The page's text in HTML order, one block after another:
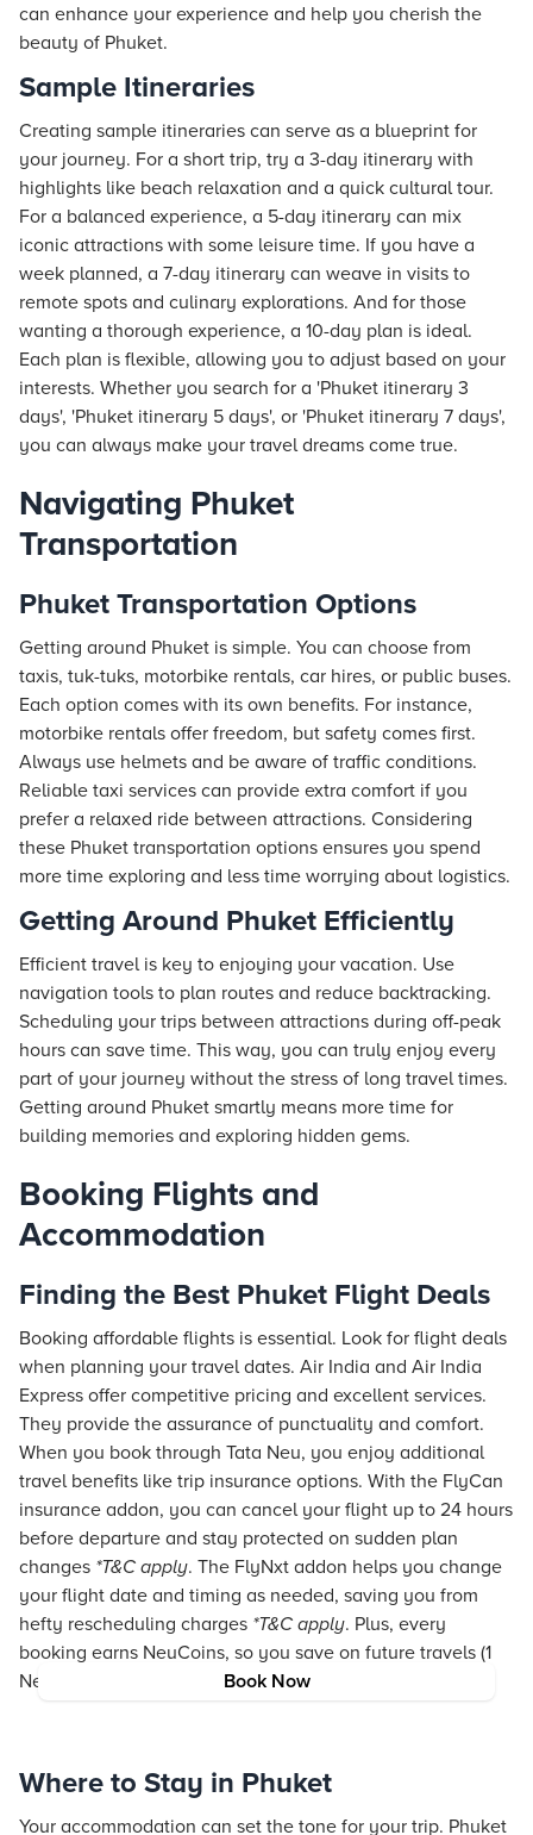
Book Now
can enhance your experience and help you cherish the
beauty of Phuket.
Sample Itineraries
Creating sample itineraries can serve as a blueprint for
your journey. For a short trip, try a 3-day itinerary with
highlights like beach relaxation and a quick cultural tour.
For a balanced experience, a 5-day itinerary can mix
iconic attractions with some leisure time. If you have a
week planned, a 7-day itinerary can weave in visits to
remote spots and culinary explorations. And for those
wanting a thorough experience, a 10-day plan is ideal.
Each plan is flexible, allowing you to adjust based on your
interests. Whether you search for a 'Phuket itinerary 3
days', 'Phuket itinerary 5 days', or 'Phuket itinerary 7 days',
you can always make your travel dreams come true.
Navigating Phuket
Transportation
Phuket Transportation Options
Getting around Phuket is simple. You can choose from
taxis, tuk-tuks, motorbike rentals, car hires, or public buses.
Each option comes with its own benefits. For instance,
motorbike rentals offer freedom, but safety comes first.
Always use helmets and be aware of traffic conditions.
Reliable taxi services can provide extra comfort if you
prefer a relaxed ride between attractions. Considering
these Phuket transportation options ensures you spend
more time exploring and less time worrying about logistics.
Getting Around Phuket Efficiently
Efficient travel is key to enjoying your vacation. Use
navigation tools to plan routes and reduce backtracking.
Scheduling your trips between attractions during off-peak
hours can save time. This way, you can truly enjoy every
part of your journey without the stress of long travel times.
Getting around Phuket smartly means more time for
building memories and exploring hidden gems.
Booking Flights and
Accommodation
Finding the Best Phuket Flight Deals
Booking affordable flights is essential. Look for flight deals
when planning your travel dates. Air India and Air India
Express offer competitive pricing and excellent services.
They provide the assurance of punctuality and comfort.
When you book through Tata Neu, you enjoy additional
travel benefits like trip insurance options. With the FlyCan
insurance addon, you can cancel your flight up to 24 hours
before departure and stay protected on sudden plan
changes *T&C apply. The FlyNxt addon helps you change
your flight date and timing as needed, saving you from
hefty rescheduling charges *T&C apply. Plus, every
booking earns NeuCoins, so you save on future travels (1
NeuCoin = 1₹ saving).
Where to Stay in Phuket
Your accommodation can set the tone for your trip. Phuket